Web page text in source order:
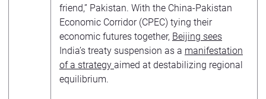
friend,” Pakistan. With the China-Pakistan
Economic Corridor (CPEC) tying their
economic futures together, Beijing sees
India’s treaty suspension as a manifestation
of a strategy aimed at destabilizing regional
equilibrium.